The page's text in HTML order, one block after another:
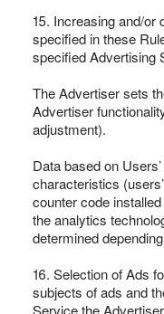
15. Increasing and/
specified in these
specified Advertising
The Advertiser sets
Advertiser
adjustment).
Data based on
characteristics
counter code
the analytics
determined
16. Selection of Ads
subjects of ads and
Service the